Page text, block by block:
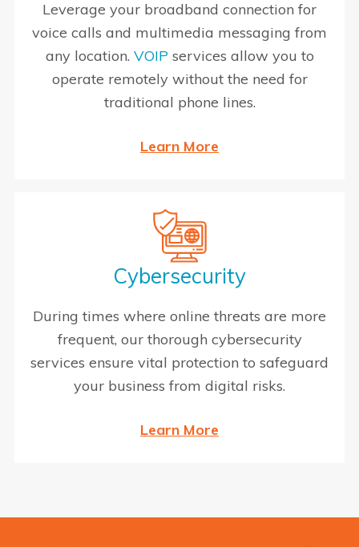
Leverage your broadband connection for
voice calls and multimedia messaging from
any location. VOIP services allow you to
operate remotely without the need for
traditional phone lines.
Learn More
Cybersecurity
During times where online threats are more
frequent, our thorough cybersecurity
services ensure vital protection to safeguard
your business from digital risks.
Learn More